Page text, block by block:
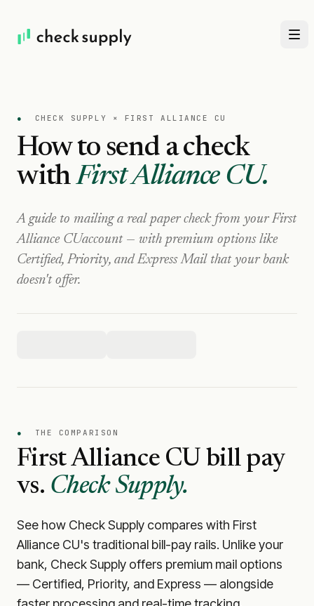
● CHECK SUPPLY × FIRST ALLIANCE CU
How to send a check
with First Alliance CU.
A guide to mailing a real paper check from your First
Alliance CUaccount — with premium options like
Certified, Priority, and Express Mail that your bank
doesn't offer.
● THE COMPARISON
First Alliance CU bill pay
vs. Check Supply.
See how Check Supply compares with First
Alliance CU's traditional bill-pay rails. Unlike your
bank, Check Supply offers premium mail options
— Certified, Priority, and Express — alongside